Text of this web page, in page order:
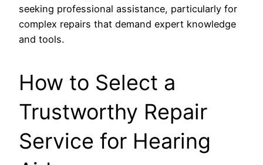
seeking professional assistance, particularly for
complex repairs that demand expert knowledge
and tools.
How to Select a
Trustworthy Repair
Service for Hearing